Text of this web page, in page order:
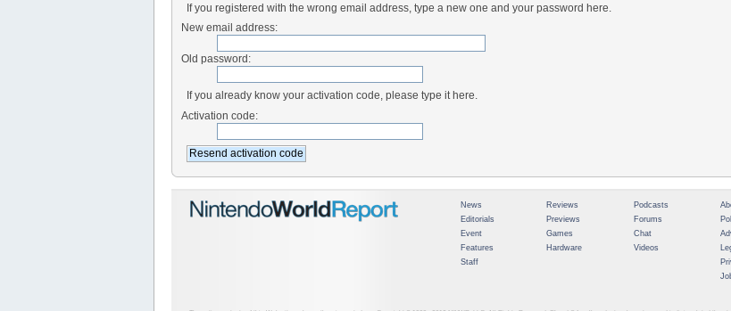
If you registered with the wrong email address, type a new one and your password here.
New email address:
Old password:
If you already know your activation code, please type it here.
Activation code:
News
Editorials
Event
Features
Staff
Reviews
Previews
Games
Hardware
Podcasts
Forums
Chat
Videos